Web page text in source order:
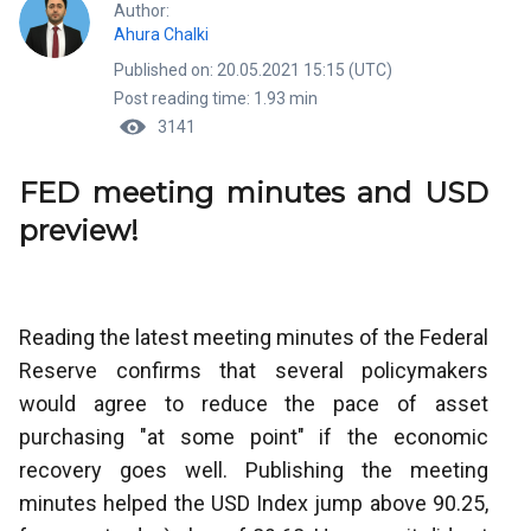
Author:
Ahura Chalki
Published on: 20.05.2021 15:15 (UTC)
Post reading time: 1.93 min
3141
FED meeting minutes and USD
preview!
Reading the latest meeting minutes of the Federal
Reserve confirms that several policymakers
would agree to reduce the pace of asset
purchasing "at some point" if the economic
recovery goes well. Publishing the meeting
minutes helped the USD Index jump above 90.25,